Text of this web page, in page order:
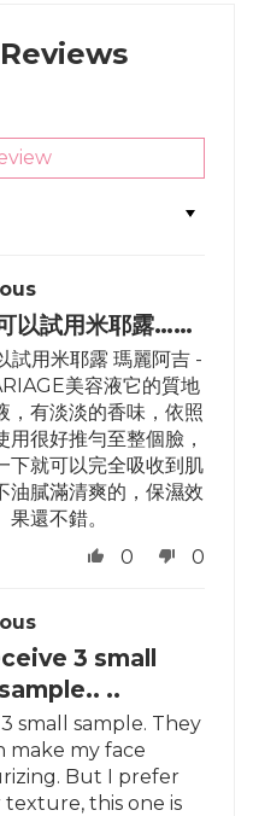
以試用米耶露……
試用米耶露 瑪麗阿吉 -
美容液它的質地
，有淡淡的香味，依照
用很好推勻至整個臉，
下就可以完全吸收到肌
油膩滿清爽的，保濕效
果還不錯。
0
0
3 small
sample.. ..
small sample. They
make my face
But I prefer
texture, this one is